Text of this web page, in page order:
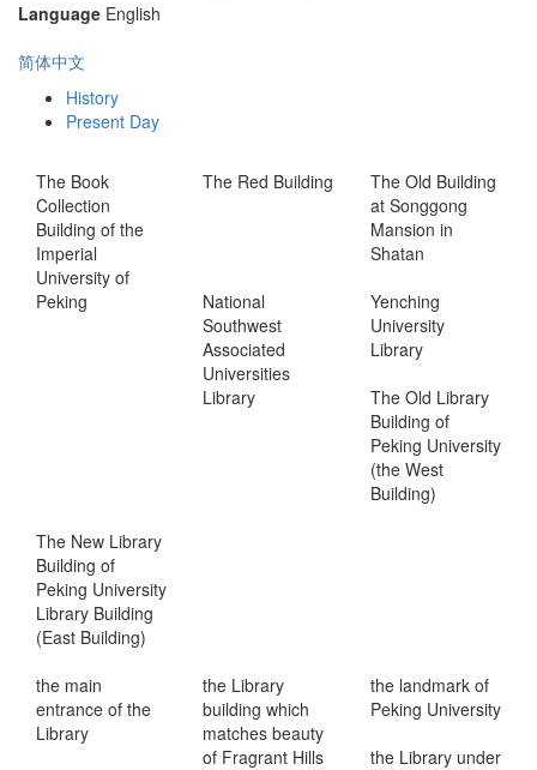
Language English
简体中文
History
Present Day
The Book
Collection
Building of the
Imperial
University of
Peking
The Red Building
The Old Building
at Songgong
Mansion in
Shatan
National
Southwest
Associated
Universities
Library
Yenching
University
Library
The Old Library
Building of
Peking University
(the West
Building)
The New Library
Building of
Peking University
Library Building
(East Building)
the main
entrance of the
Library
the Library
building which
matches beauty
of Fragrant Hills
the landmark of
Peking University
the Library under